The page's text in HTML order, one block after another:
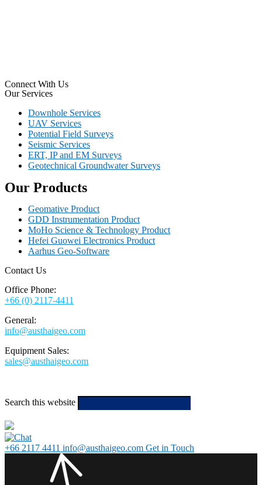
Connect With Us
Our Services
Downhole Services
UAV Services
Potential Field Surveys
Seismic Services
ERT, IP and EM Surveys
Geotechnical Groundwater Surveys
Our Products
Geomative Product
GDD Instrumentation Product
MoHo Science & Technology Product
Hefei Guowei Electronics Product
Aarhus Geo-Software
Contact Us
Office Phone:
+66 (0) 2117-4411
General:
info@austhaigeo.com
Equipment Sales:
sales@austhaigeo.com
Search this website
+66 2117 4411 info@austhaigeo.com Get in Touch